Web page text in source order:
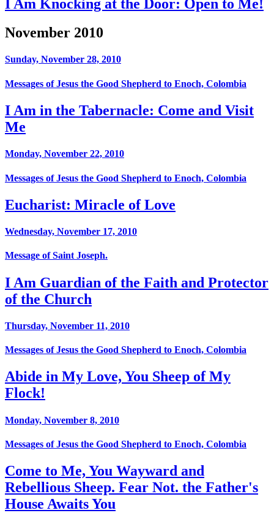
I Am Knocking at the Door: Open to Me!
November 2010
Sunday, November 28, 2010
Messages of Jesus the Good Shepherd to Enoch, Colombia
I Am in the Tabernacle: Come and Visit
Me
Monday, November 22, 2010
Messages of Jesus the Good Shepherd to Enoch, Colombia
Eucharist: Miracle of Love
Wednesday, November 17, 2010
Message of Saint Joseph.
I Am Guardian of the Faith and Protector
of the Church
Thursday, November 11, 2010
Messages of Jesus the Good Shepherd to Enoch, Colombia
Abide in My Love, You Sheep of My
Flock!
Monday, November 8, 2010
Messages of Jesus the Good Shepherd to Enoch, Colombia
Come to Me, You Wayward and
Rebellious Sheep. Fear Not. the Father's
House Awaits You